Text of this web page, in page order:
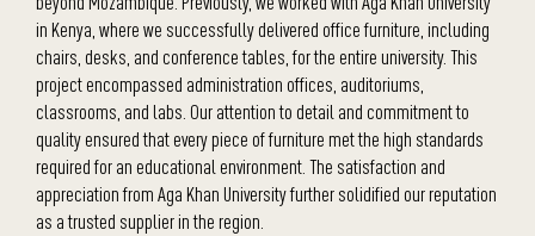
in Kenya, where we successfully delivered office furniture, including
chairs, desks, and conference tables, for the entire university. This
project encompassed administration offices, auditoriums,
classrooms, and labs. Our attention to detail and commitment to
quality ensured that every piece of furniture met the high standards
required for an educational environment. The satisfaction and
appreciation from Aga Khan University further solidified our reputation
as a trusted supplier in the region.